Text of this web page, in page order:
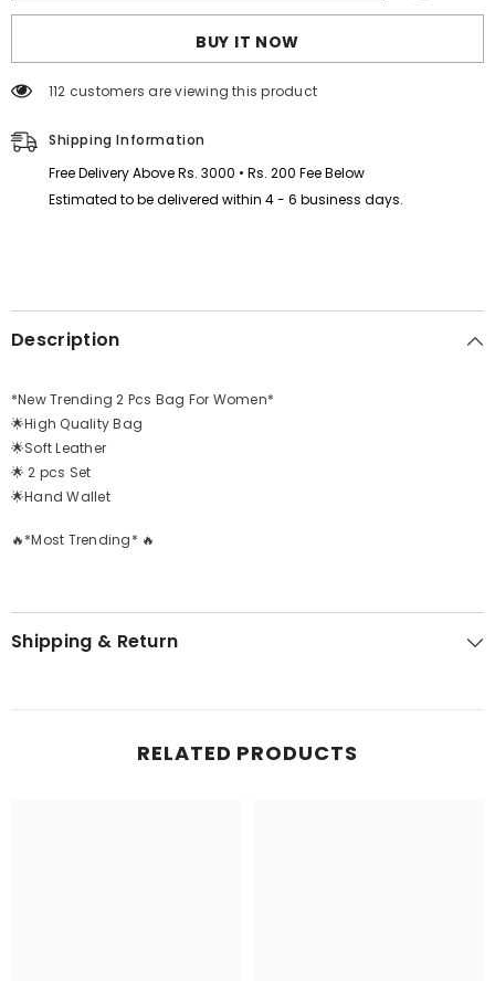
Wallet
pcs
)
Wallet
pcs
)
BUY IT NOW
112 customers are viewing this product
Shipping Information
Free Delivery Above Rs. 3000 • Rs. 200 Fee Below
Estimated to be delivered within 4 - 6 business days.
Description
*New Trending 2 Pcs Bag For Women*
🌟High Quality Bag
🌟Soft Leather
🌟 2 pcs Set
🌟Hand Wallet
🔥*Most Trending* 🔥
Shipping & Return
RELATED PRODUCTS